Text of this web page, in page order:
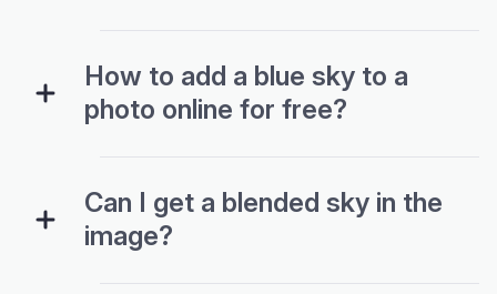
How to add a blue sky to a
photo online for free?
Can I get a blended sky in the
image?